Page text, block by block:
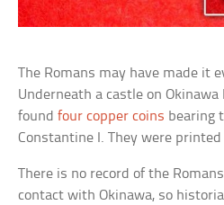
The Romans may have made it
Underneath a castle on
foundfour copper coins bearing
Constantine I. They were printed
There is no record of the
contact with Okinawa, so